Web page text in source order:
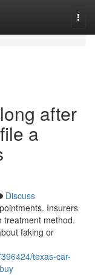
after
a
Discuss
Insurers
treatment method.
faking or
texas-car-